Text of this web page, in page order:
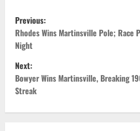
P
o
s
t
n
Previous:
Rhodes Wins Martinsville Pole; Race
Night
Next:
Bowyer Wins Martinsville, Breaking
Streak